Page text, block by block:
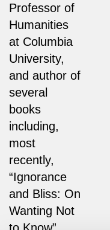
Professor of
Humanities
at Columbia
University,
and author of
several
books
including,
most
recently,
“Ignorance
and Bliss: On
Wanting Not